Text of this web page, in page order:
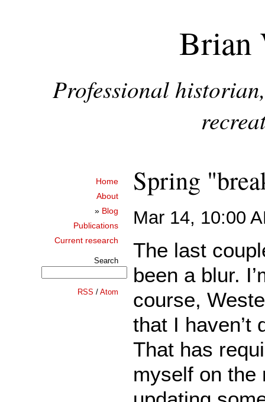
Brian
Professional
Home
About
» Blog
Publications
Current research
Search
RSS / Atom
Spring
Mar 14, 10:00
The last
been a blur.
course,
that I haven’t
That has
myself on the